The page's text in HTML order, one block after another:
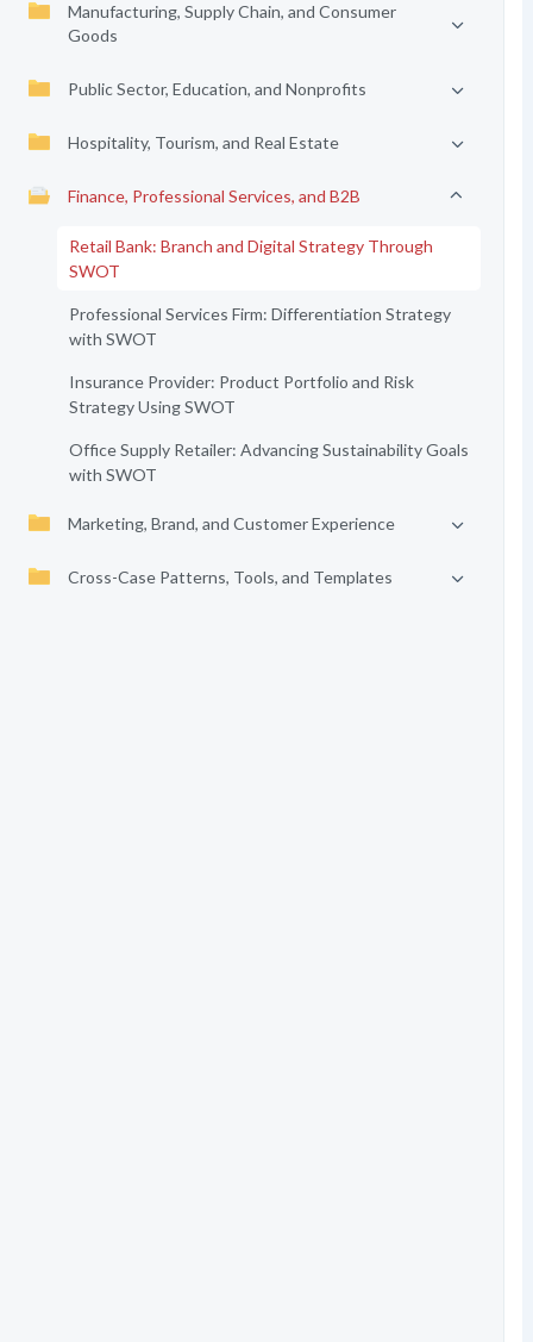
Manufacturing, Supply Chain, and Consumer
Goods
Public Sector, Education, and Nonprofits
Hospitality, Tourism, and Real Estate
Finance, Professional Services, and B2B
Retail Bank: Branch and Digital Strategy Through
SWOT
Professional Services Firm: Differentiation Strategy
with SWOT
Insurance Provider: Product Portfolio and Risk
Strategy Using SWOT
Office Supply Retailer: Advancing Sustainability Goals
with SWOT
Marketing, Brand, and Customer Experience
Cross-Case Patterns, Tools, and Templates